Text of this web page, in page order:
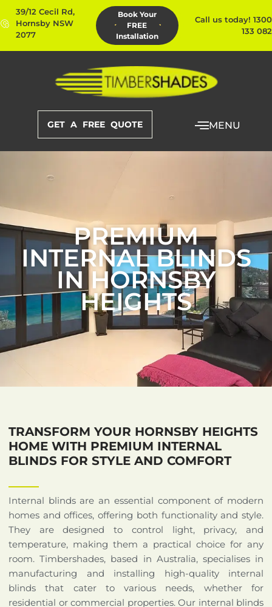
39/12 Cecil Rd,
Hornsby NSW
2077
Book Your
FREE
Installation
Call us today! 1300
133 082
GET A FREE QUOTE MENU
PREMIUM
INTERNAL BLINDS
IN HORNSBY
HEIGHTS
TRANSFORM YOUR HORNSBY HEIGHTS
HOME WITH PREMIUM INTERNAL
BLINDS FOR STYLE AND COMFORT
Internal blinds are an essential component of modern
homes and offices, offering both functionality and style.
They are designed to control light, privacy, and
temperature, making them a practical choice for any
room. Timbershades, based in Australia, specialises in
manufacturing and installing high-quality internal
blinds that cater to various needs, whether for
residential or commercial properties. Our internal blinds